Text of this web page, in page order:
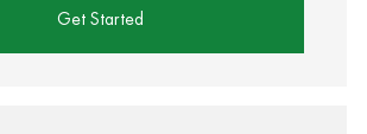
Get Started